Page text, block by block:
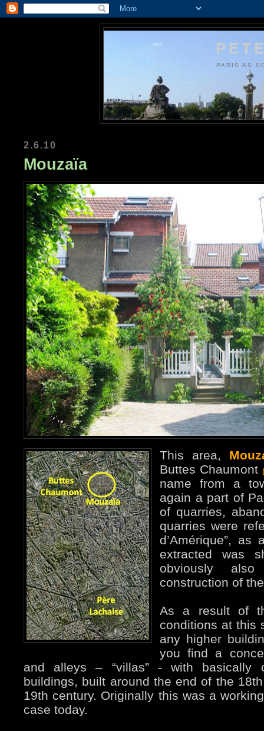
PARIS AS
2.6.10
Mouzaïa
This area,
Buttes Chaumont
name from a
again a part of
of quarries,
quarries were
d’Amérique”,
extracted was
obviously
construction of
As a result of
conditions at this
any higher
you find a
and alleys – “villas” - with basically
buildings, built around the end of the
19th century. Originally this was a
case today.